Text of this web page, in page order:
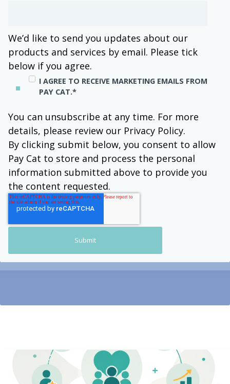
We’d like to send you updates about our
products and services by email. Please tick
below if you agree.
I AGREE TO RECEIVE MARKETING EMAILS FROM
PAY CAT.*
You can unsubscribe at any time. For more
details, please review our Privacy Policy.
By clicking submit below, you consent to allow
Pay Cat to store and process the personal
information submitted above to provide you
the content requested.